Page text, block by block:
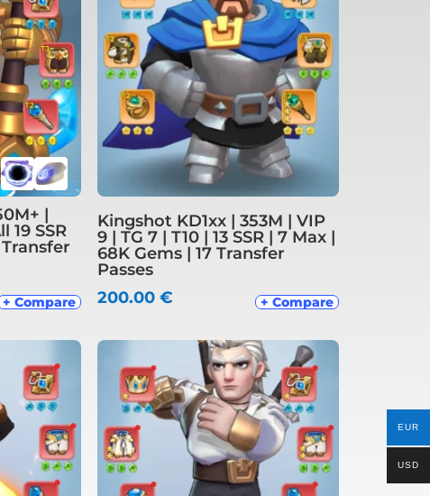
|
19 SSR
Transfer
+ Compare
Kingshot KD1xx | 353M | VIP
9 | TG 7 | T10 | 13 SSR | 7 Max |
68K Gems | 17 Transfer
Passes
200.00 € + Compare
EUR
USD